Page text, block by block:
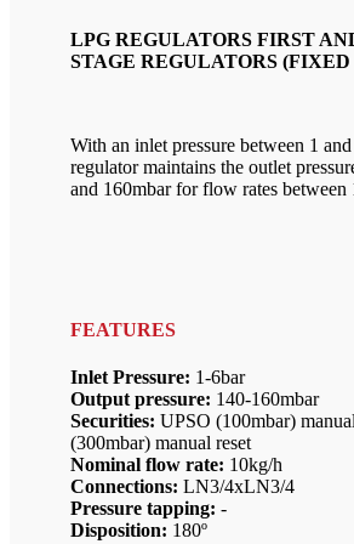
LPG REGULATORS FIRST
STAGE REGULATORS (FIXED
With an inlet pressure between 1
regulator maintains the outlet
and 160mbar for flow rates between
FEATURES
Inlet Pressure: 1-6bar
Output pressure: 140-160mbar
Securities: UPSO (100mbar)
(300mbar) manual reset
Nominal flow rate: 10kg/h
Connections: LN3/4xLN3/4
Pressure tapping: -
Disposition: 180º